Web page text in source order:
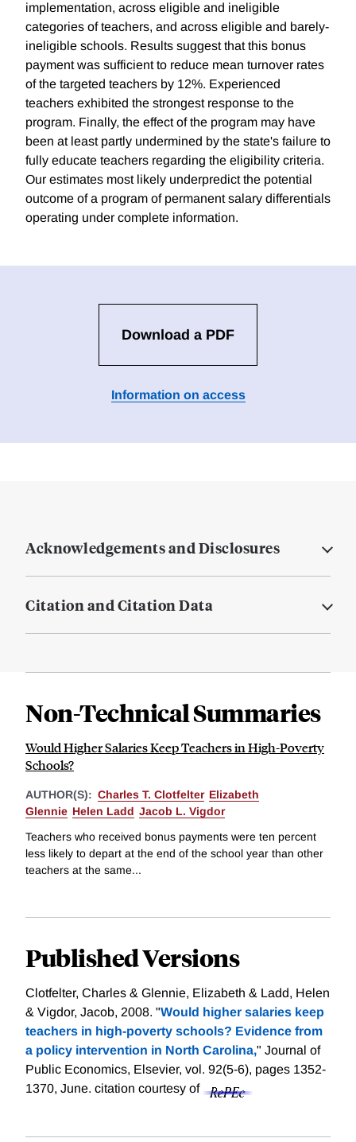
implementation, across eligible and ineligible
categories of teachers, and across eligible and barely-
ineligible schools. Results suggest that this bonus
payment was sufficient to reduce mean turnover rates
of the targeted teachers by 12%. Experienced
teachers exhibited the strongest response to the
program. Finally, the effect of the program may have
been at least partly undermined by the state's failure to
fully educate teachers regarding the eligibility criteria.
Our estimates most likely underpredict the potential
outcome of a program of permanent salary differentials
operating under complete information.
Download a PDF
Information on access
Acknowledgements and Disclosures
Citation and Citation Data
Non-Technical Summaries
Would Higher Salaries Keep Teachers in High-Poverty
Schools?
AUTHOR(S): Charles T. Clotfelter Elizabeth
Glennie Helen Ladd Jacob L. Vigdor
Teachers who received bonus payments were ten percent
less likely to depart at the end of the school year than other
teachers at the same...
Published Versions
Clotfelter, Charles & Glennie, Elizabeth & Ladd, Helen
& Vigdor, Jacob, 2008. "Would higher salaries keep
teachers in high-poverty schools? Evidence from
a policy intervention in North Carolina," Journal of
Public Economics, Elsevier, vol. 92(5-6), pages 1352-
1370, June. citation courtesy of